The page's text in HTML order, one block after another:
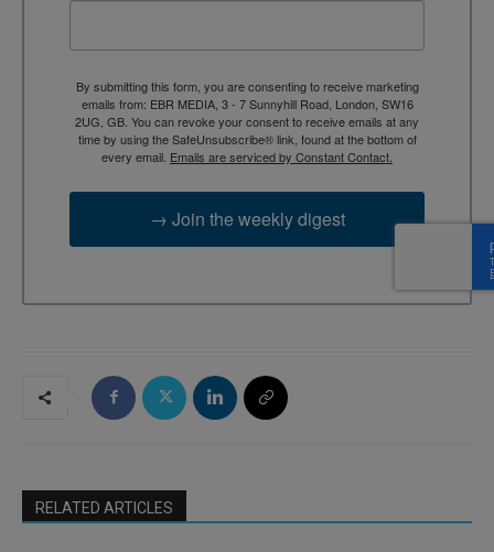
By submitting this form, you are consenting to receive marketing
emails from: EBR MEDIA, 3 - 7 Sunnyhill Road, London, SW16
2UG, GB. You can revoke your consent to receive emails at any
time by using the SafeUnsubscribe® link, found at the bottom of
every email. Emails are serviced by Constant Contact.
→ Join the weekly digest
RELATED ARTICLES